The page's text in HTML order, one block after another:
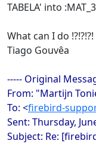
TABELA' into :MAT_3
What can I do !?!?!?!
Tiago Gouvêa
----- Original
From: "Martijn
To: <firebird-
Sent: Thursday,
Subject: Re: